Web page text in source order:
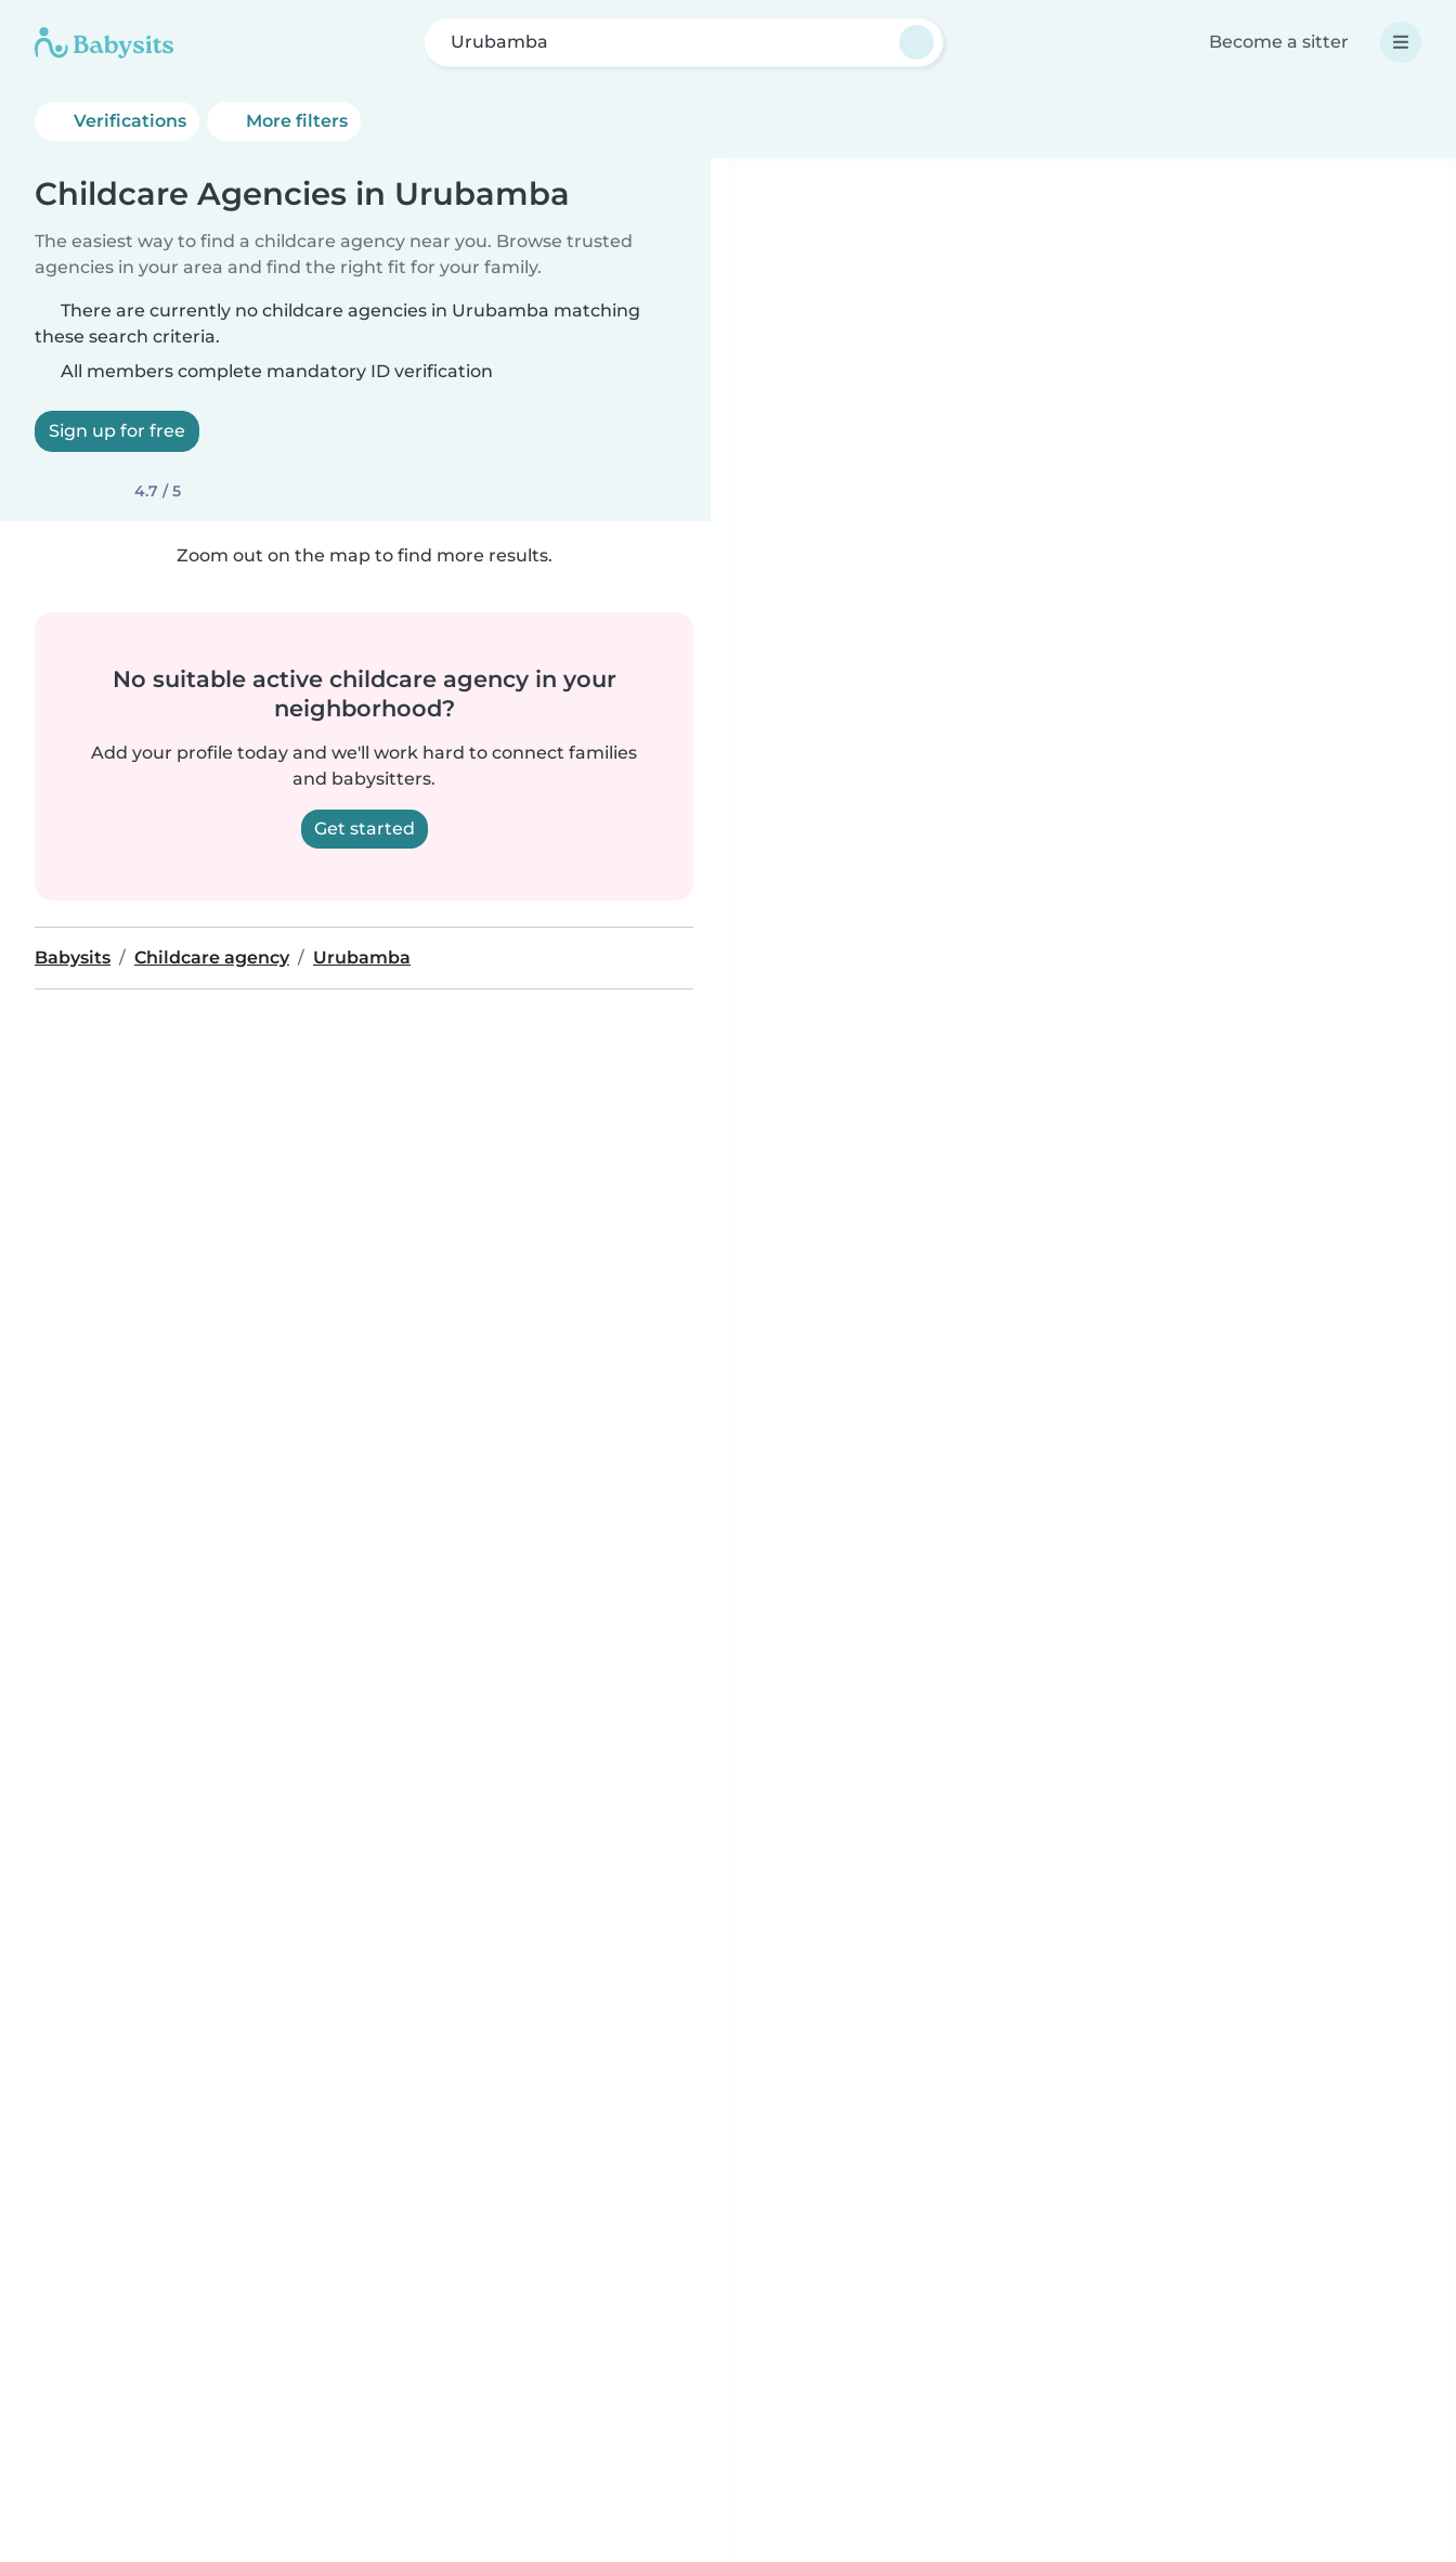
Urubamba Become a sitter
Verifications More filters
Childcare Agencies in Urubamba
The easiest way to find a childcare agency near you. Browse trusted
agencies in your area and find the right fit for your family.
There are currently no childcare agencies in Urubamba matching
these search criteria.
All members complete mandatory ID verification
Sign up for free
4.7 / 5
Zoom out on the map to find more results.
No suitable active childcare agency in your
neighborhood?
Add your profile today and we'll work hard to connect families
and babysitters.
Get started
Babysits Childcare agency Urubamba